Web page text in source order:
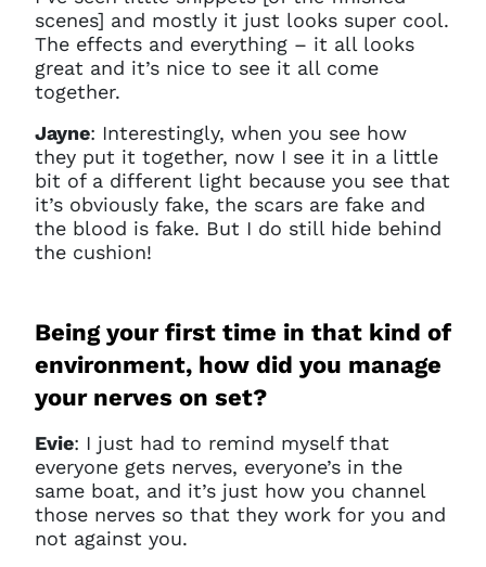
scenes] and mostly it just looks super cool.
The effects and everything – it all looks
great and it’s nice to see it all come
together.
Jayne: Interestingly, when you see how
they put it together, now I see it in a little
bit of a different light because you see that
it’s obviously fake, the scars are fake and
the blood is fake. But I do still hide behind
the cushion!
Being your first time in that kind of
environment, how did you manage
your nerves on set?
Evie: I just had to remind myself that
everyone gets nerves, everyone’s in the
same boat, and it’s just how you channel
those nerves so that they work for you and
not against you.